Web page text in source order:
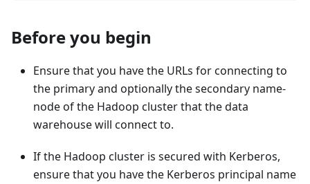
Before you begin
Ensure that you have the URLs for connecting to
the primary and optionally the secondary name-
node of the Hadoop cluster that the data
warehouse will connect to.
If the Hadoop cluster is secured with Kerberos,
ensure that you have the Kerberos principal name